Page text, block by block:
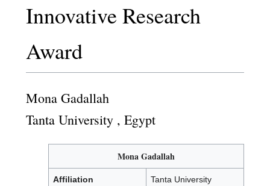
Innovative Research
Award
Mona Gadallah
Tanta University , Egypt
Mona Gadallah
Affiliation Tanta University